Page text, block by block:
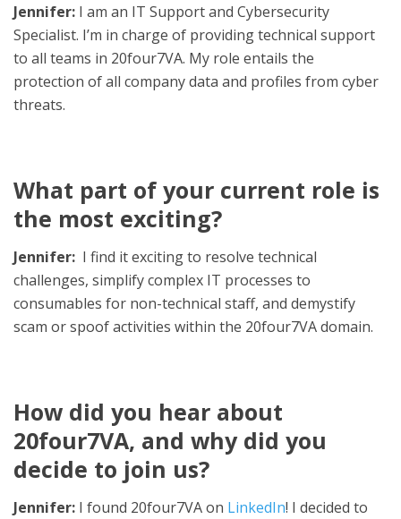
Jennifer: I am an IT Support and Cybersecurity
Specialist. I’m in charge of providing technical support
to all teams in 20four7VA. My role entails the
protection of all company data and profiles from cyber
threats.
What part of your current role is
the most exciting?
Jennifer: I find it exciting to resolve technical
challenges, simplify complex IT processes to
consumables for non-technical staff, and demystify
scam or spoof activities within the 20four7VA domain.
How did you hear about
20four7VA, and why did you
decide to join us?
Jennifer: I found 20four7VA on LinkedIn! I decided to